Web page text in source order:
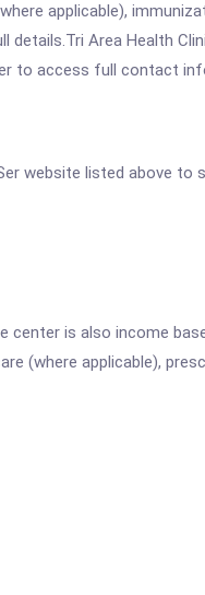
applicable),
Area Health
to access full contact
website listed above
center is also income
(where applicable),